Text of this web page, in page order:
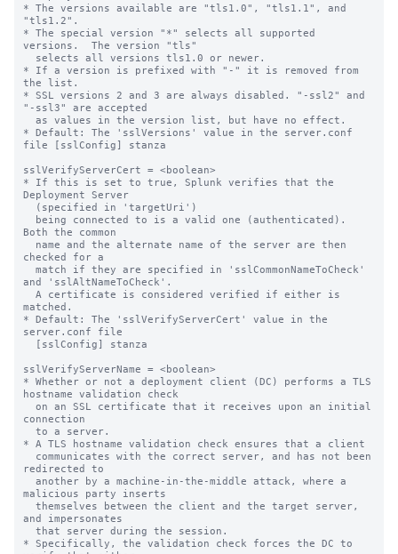
* The versions available are "tls1.0", "tls1.1", and
"tls1.2".
* The special version "*" selects all supported
versions.  The version "tls"
* If a version is prefixed with "-" it is removed from
the list.
* SSL versions 2 and 3 are always disabled. "-ssl2" and
"-ssl3" are accepted
* Default: The 'sslVersions' value in the server.conf
file [sslConfig] stanza
sslVerifyServerCert = <boolean>
* If this is set to true, Splunk verifies that the
Deployment Server
Both the common
checked for a
and 'sslAltNameToCheck'.
matched.
* Default: The 'sslVerifyServerCert' value in the
server.conf file
sslVerifyServerName = <boolean>
* Whether or not a deployment client (DC) performs a TLS
hostname validation check
connection
* A TLS hostname validation check ensures that a client
redirected to
malicious party inserts
and impersonates
* Specifically, the validation check forces the DC to